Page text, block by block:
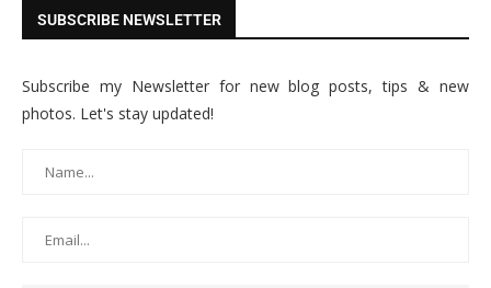
SUBSCRIBE NEWSLETTER
Subscribe my Newsletter for new blog posts, tips & new
photos. Let's stay updated!